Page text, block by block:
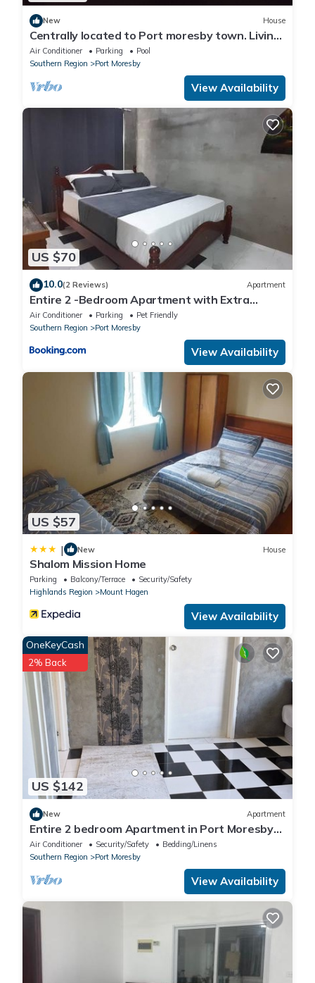
New House
Centrally located to Port moresby town. Living
with full time worker me
Air Conditioner Parking
Pool
Southern Region
Port Moresby
View Availability
US $70
10.0(2 Reviews) Apartment
Entire 2 -Bedroom Apartment with Extra
Sleeping Area and Living Room, Kitchen- PORT
MORESBY
Air Conditioner Parking
Pet Friendly
Southern Region
Port Moresby
View Availability
US $57
| New House
Shalom Mission Home
Parking Balcony/Terrace
Security/Safety
Highlands Region
Mount Hagen
View Availability
US $142
OneKeyCash
2% Back
New Apartment
Entire 2 bedroom Apartment in Port Moresby
10 minutes drive to the nature park
Air Conditioner Security/Safety
Bedding/Linens
Southern Region
Port Moresby
View Availability